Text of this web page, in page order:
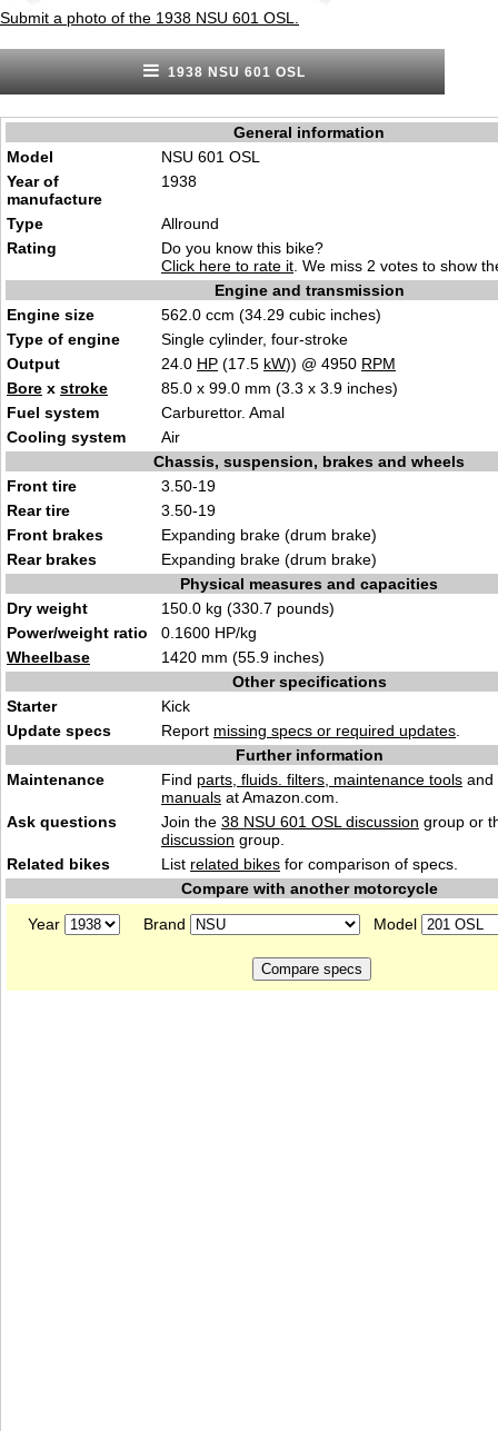
Submit a photo of the 1938 NSU 601 OSL.
1938 NSU 601 OSL
General information
Model
NSU 601 OSL
Year of
manufacture
1938
Type
Allround
Rating
Do you know this bike?
Click here to rate it . We miss 2 votes to show
Engine and transmission
Engine size
562.0 ccm (34.29 cubic inches)
Type of engine
Single cylinder, four-stroke
Output
24.0 HP (17.5 kW)) @ 4950 RPM
Bore x stroke
85.0 x 99.0 mm (3.3 x 3.9 inches)
Fuel system
Carburettor. Amal
Cooling system
Air
Chassis, suspension, brakes and wheels
Front tire
3.50-19
Rear tire
3.50-19
Front brakes
Expanding brake (drum brake)
Rear brakes
Expanding brake (drum brake)
Physical measures and capacities
Dry weight
150.0 kg (330.7 pounds)
Power/weight ratio
0.1600 HP/kg
Wheelbase
1420 mm (55.9 inches)
Other specifications
Starter
Kick
Update specs
Report missing specs or required updates
Further information
Maintenance
Find parts, fluids. filters, maintenance tools and
manuals at Amazon.com.
Ask questions
Join the 38 NSU 601 OSL discussion group or
discussion group.
Related bikes
List related bikes for comparison of specs.
Compare with another motorcycle
Year
Brand Model